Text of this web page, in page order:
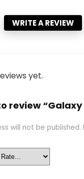
WRITE A REVIEW
yet.
review “Galaxy
will not be published.